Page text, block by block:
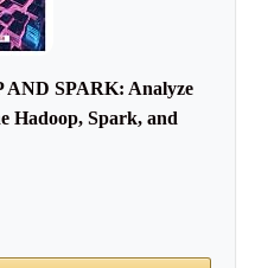
SPARK: Analyze
Hadoop, Spark, and